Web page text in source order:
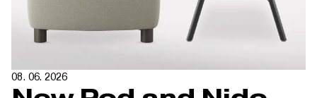
08. 06. 2026